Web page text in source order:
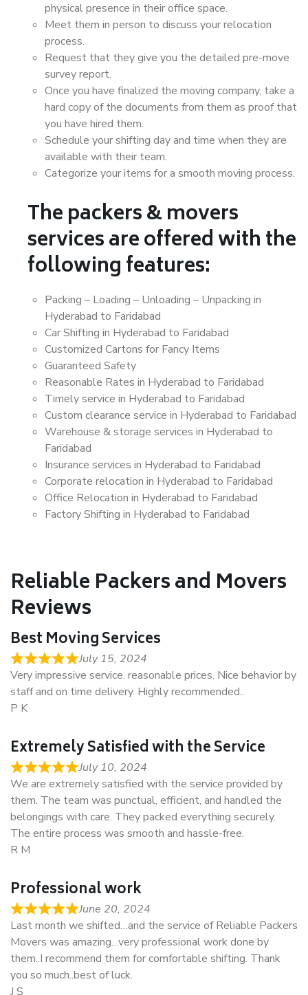
physical presence in their office space.
Meet them in person to discuss your relocation
process.
Request that they give you the detailed pre-move
survey report.
Once you have finalized the moving company, take a
hard copy of the documents from them as proof that
you have hired them.
Schedule your shifting day and time when they are
available with their team.
Categorize your items for a smooth moving process.
The packers & movers
services are offered with the
following features:
Packing – Loading – Unloading – Unpacking in
Hyderabad to Faridabad
Car Shifting in Hyderabad to Faridabad
Customized Cartons for Fancy Items
Guaranteed Safety
Reasonable Rates in Hyderabad to Faridabad
Timely service in Hyderabad to Faridabad
Custom clearance service in Hyderabad to Faridabad
Warehouse & storage services in Hyderabad to
Faridabad
Insurance services in Hyderabad to Faridabad
Corporate relocation in Hyderabad to Faridabad
Office Relocation in Hyderabad to Faridabad
Factory Shifting in Hyderabad to Faridabad
Reliable Packers and Movers
Reviews
Best Moving Services
July 15, 2024
Very impressive service. reasonable prices. Nice behavior by
staff and on time delivery. Highly recommended..
P K
Extremely Satisfied with the Service
July 10, 2024
We are extremely satisfied with the service provided by
them. The team was punctual, efficient, and handled the
belongings with care. They packed everything securely.
The entire process was smooth and hassle-free.
R M
Professional work
June 20, 2024
Last month we shifted…and the service of Reliable Packers
Movers was amazing…very professional work done by
them..I recommend them for comfortable shifting. Thank
you so much..best of luck.
J S